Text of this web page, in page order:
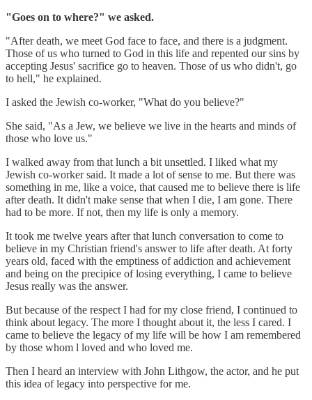
"Goes on to where?" we asked.
"After death, we meet God face to face, and there is a judgment.
Those of us who turned to God in this life and repented our sins by
accepting Jesus' sacrifice go to heaven. Those of us who didn't, go
to hell," he explained.
I asked the Jewish co-worker, "What do you believe?"
She said, "As a Jew, we believe we live in the hearts and minds of
those who love us."
I walked away from that lunch a bit unsettled. I liked what my
Jewish co-worker said. It made a lot of sense to me. But there was
something in me, like a voice, that caused me to believe there is life
after death. It didn't make sense that when I die, I am gone. There
had to be more. If not, then my life is only a memory.
It took me twelve years after that lunch conversation to come to
believe in my Christian friend's answer to life after death. At forty
years old, faced with the emptiness of addiction and achievement
and being on the precipice of losing everything, I came to believe
Jesus really was the answer.
But because of the respect I had for my close friend, I continued to
think about legacy. The more I thought about it, the less I cared. I
came to believe the legacy of my life will be how I am remembered
by those whom l loved and who loved me.
Then I heard an interview with John Lithgow, the actor, and he put
this idea of legacy into perspective for me.